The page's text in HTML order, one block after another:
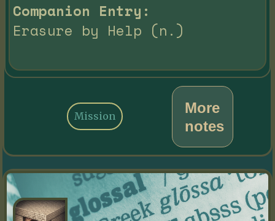
Companion Entry:
Erasure by Help (n.)
More
notes
Mission